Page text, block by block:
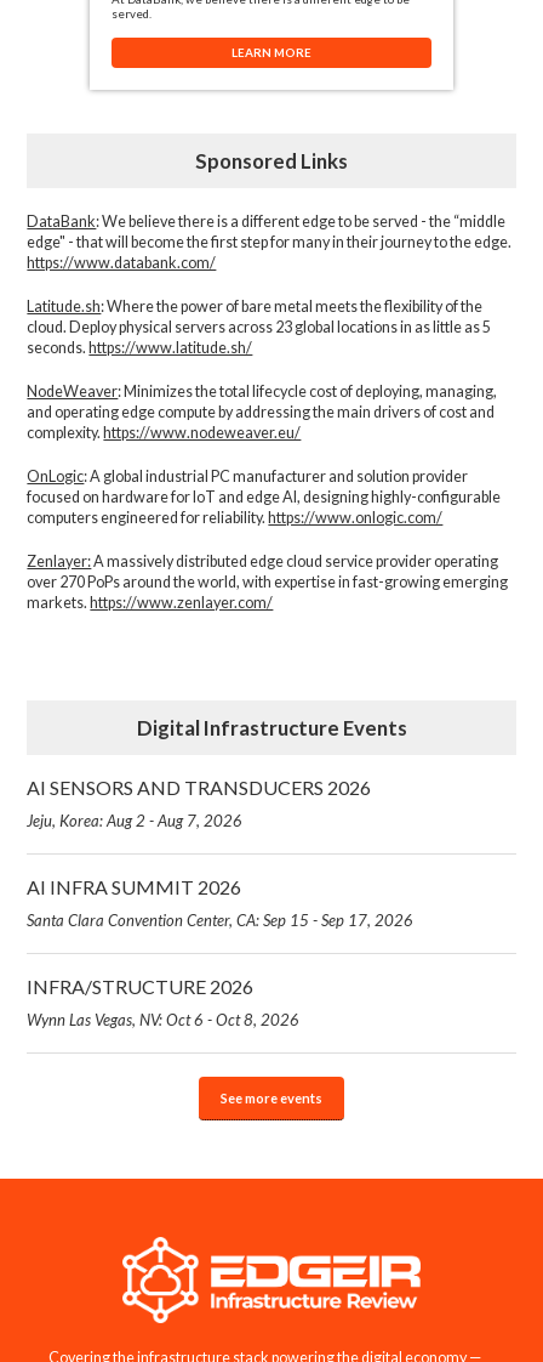
served.
LEARN MORE
Sponsored Links
DataBank: We believe there is a different edge to be served - the “middle
edge" - that will become the first step for many in their journey to the edge.
https://www.databank.com/
Latitude.sh: Where the power of bare metal meets the flexibility of the
cloud. Deploy physical servers across 23 global locations in as little as 5
seconds. https://www.latitude.sh/
NodeWeaver: Minimizes the total lifecycle cost of deploying, managing,
and operating edge compute by addressing the main drivers of cost and
complexity.​ https://www.nodeweaver.eu/
OnLogic: A global industrial PC manufacturer and solution provider
focused on hardware for IoT and edge AI, designing highly-configurable
computers engineered for reliability. https://www.onlogic.com/
Zenlayer:A massively distributed edge cloud service provider operating
over 270 PoPs around the world, with expertise in fast-growing emerging
markets. https://www.zenlayer.com/
Digital Infrastructure Events
AI SENSORS AND TRANSDUCERS 2026
Jeju, Korea: Aug 2 - Aug 7, 2026
AI INFRA SUMMIT 2026
Santa Clara Convention Center, CA: Sep 15 - Sep 17, 2026
INFRA/STRUCTURE 2026
Wynn Las Vegas, NV: Oct 6 - Oct 8, 2026
See more events
Covering the infrastructure stack powering the digital economy —